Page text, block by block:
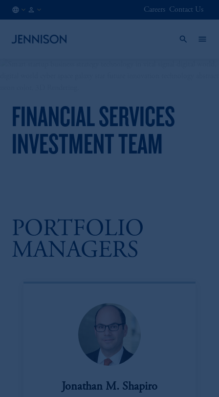
Careers Contact Us
FINANCIAL SERVICES
INVESTMENT TEAM
PORTFOLIO
MANAGERS
Jonathan M. Shapiro